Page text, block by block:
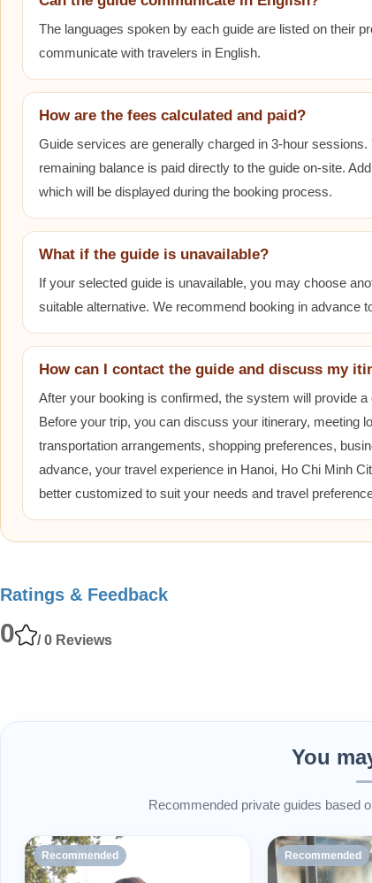
The languages spoken by each guide are listed on their
communicate with travelers in English.
How are the fees calculated and paid?
Guide services are generally charged in 3-hour
remaining balance is paid directly to the guide on-site.
which will be displayed during the booking process.
What if the guide is unavailable?
If your selected guide is unavailable, you may choose
suitable alternative. We recommend booking in advance
How can I contact the guide and discuss my
After your booking is confirmed, the system will provide
Before your trip, you can discuss your itinerary, meeting
transportation arrangements, shopping preferences,
advance, your travel experience in Hanoi, Ho Chi Minh
better customized to suit your needs and travel
Ratings & Feedback
0 / 0 Reviews
You
Recommended private guides based
Recommended Recommended